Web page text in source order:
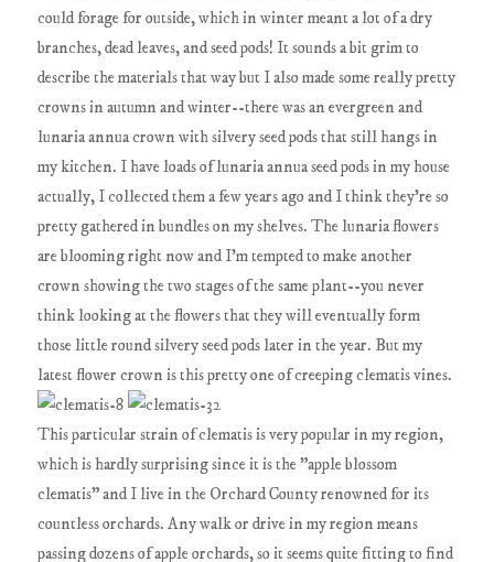
could forage for outside, which in winter meant a lot of a dry
branches, dead leaves, and seed pods! It sounds a bit grim to
describe the materials that way but I also made some really pretty
crowns in autumn and winter--there was an evergreen and
lunaria annua crown with silvery seed pods that still hangs in
my kitchen. I have loads of lunaria annua seed pods in my house
actually, I collected them a few years ago and I think they're so
pretty gathered in bundles on my shelves. The lunaria flowers
are blooming right now and I'm tempted to make another
crown showing the two stages of the same plant--you never
think looking at the flowers that they will eventually form
those little round silvery seed pods later in the year. But my
latest flower crown is this pretty one of creeping clematis vines.
This particular strain of clematis is very popular in my region,
which is hardly surprising since it is the "apple blossom
clematis" and I live in the Orchard County renowned for its
countless orchards. Any walk or drive in my region means
passing dozens of apple orchards, so it seems quite fitting to find